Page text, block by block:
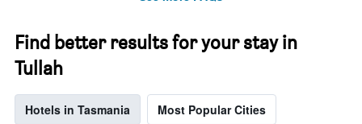
Find better results for your stay in
Tullah
Hotels in Tasmania Most Popular Cities